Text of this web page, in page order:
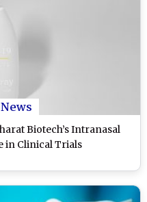
News
Biotech’s Intranasal
in Clinical Trials